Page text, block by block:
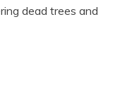
dead trees and